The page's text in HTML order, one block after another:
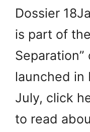
Dossier
is part of
launched in
July, click
to read